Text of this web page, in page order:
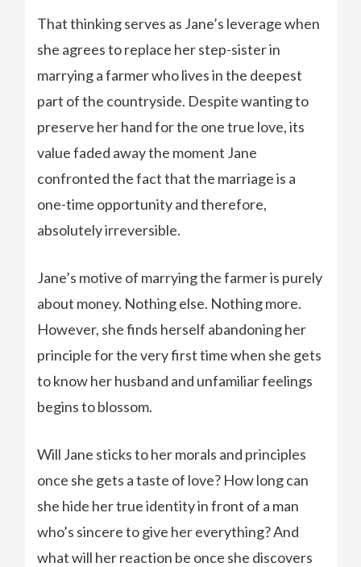
That thinking serves as Jane’s leverage when
she agrees to replace her step-sister in
marrying a farmer who lives in the deepest
part of the countryside. Despite wanting to
preserve her hand for the one true love, its
value faded away the moment Jane
confronted the fact that the marriage is a
one-time opportunity and therefore,
absolutely irreversible.
Jane’s motive of marrying the farmer is purely
about money. Nothing else. Nothing more.
However, she finds herself abandoning her
principle for the very first time when she gets
to know her husband and unfamiliar feelings
begins to blossom.
Will Jane sticks to her morals and principles
once she gets a taste of love? How long can
she hide her true identity in front of a man
who’s sincere to give her everything? And
what will her reaction be once she discovers